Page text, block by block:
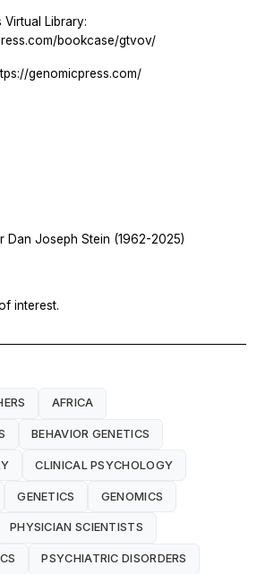
Virtual Library:
bookcase/gtvov/
genomicpress.com/
Dan Joseph Stein (1962-2025)
interest.
AFRICA
BEHAVIOR GENETICS
CLINICAL PSYCHOLOGY
GENETICS GENOMICS
PHYSICIAN SCIENTISTS
PSYCHIATRIC DISORDERS